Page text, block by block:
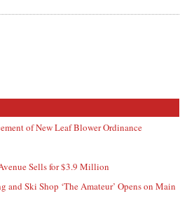
of New Leaf Blower Ordinance
Sells for $3.9 Million
Ski Shop ‘The Amateur’ Opens on Main